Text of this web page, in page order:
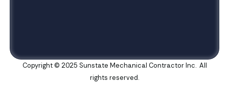
Copyright © 2025 Sunstate Mechanical Contractor Inc. All
rights reserved.